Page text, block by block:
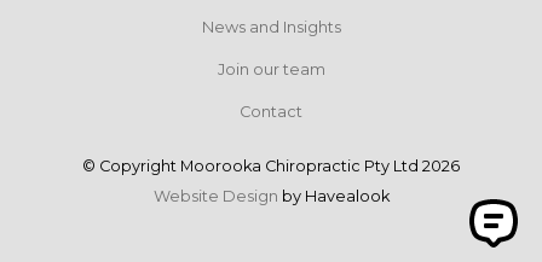
News and Insights
Join our team
Contact
© Copyright Moorooka Chiropractic Pty Ltd 2026
Website Design by Havealook